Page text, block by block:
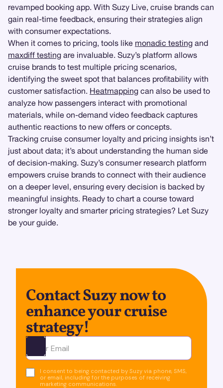
revamped booking app. With Suzy Live, cruise brands can
gain real-time feedback, ensuring their strategies align
with consumer expectations.
When it comes to pricing, tools like monadic testing and
maxdiff testing are invaluable. Suzy’s platform allows
cruise brands to test multiple pricing scenarios,
identifying the sweet spot that balances profitability with
customer satisfaction. Heatmapping can also be used to
analyze how passengers interact with promotional
materials, while on-demand video feedback captures
authentic reactions to new offers or concepts.
Tracking cruise consumer loyalty and pricing insights isn’t
just about data; it’s about understanding the human side
of decision-making. Suzy’s consumer research platform
empowers cruise brands to connect with their audience
on a deeper level, ensuring every decision is backed by
meaningful insights. Ready to chart a course toward
stronger loyalty and smarter pricing strategies? Let Suzy
be your guide.
Contact Suzy now to
enhance your cruise
strategy!
Ota yhteyttä
I consent to being contacted by Suzy via phone, SMS,
or email, including for the purposes of receiving
marketing communications.